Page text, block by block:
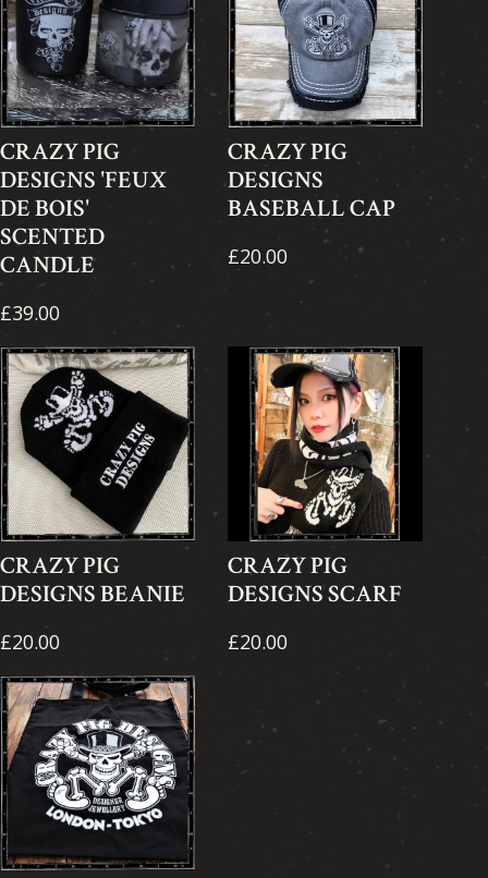
CRAZY PIG
DESIGNS 'FEUX
DE BOIS'
SCENTED
CANDLE
£39.00
CRAZY PIG
DESIGNS
BASEBALL CAP
£20.00
CRAZY PIG
DESIGNS BEANIE
£20.00
CRAZY PIG
DESIGNS SCARF
£20.00